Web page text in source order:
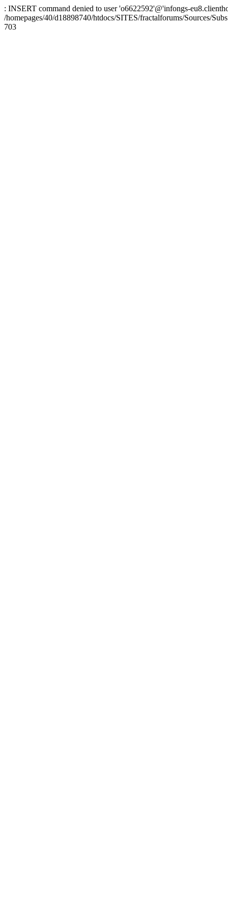
: INSERT command denied to user 'o6622592'@'infongs-
/homepages/40/d18898740/htdocs/SITES/fractalforums/Sources/
703